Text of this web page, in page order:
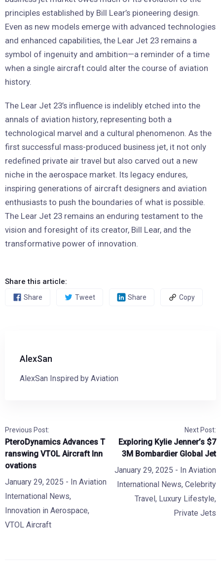
principles established by Bill Lear’s pioneering design.
Even as new models emerge with advanced technologies
and enhanced capabilities, the Lear Jet 23 remains a
symbol of ingenuity and ambition—a reminder of a time
when a single aircraft could alter the course of aviation
history.
The Lear Jet 23’s influence is indelibly etched into the
annals of aviation history, representing both a
technological marvel and a cultural phenomenon. As the
first successful mass-produced business jet, it not only
redefined private air travel but also carved out a new
niche in the aerospace market. Its legacy endures,
inspiring generations of aircraft designers and aviation
enthusiasts to push the boundaries of what is possible.
The Lear Jet 23 remains an enduring testament to the
vision and foresight of its creator, Bill Lear, and the
transformative power of innovation.
Share this article:
Share Tweet Share Copy
AlexSan
AlexSan Inspired by Aviation
Previous Post:
PteroDynamics Advances T
ranswing VTOL Aircraft Inn
ovations
January 29, 2025 - In Aviation
International News,
Innovation in Aerospace,
VTOL Aircraft
Next Post:
Exploring Kylie Jenner’s $7
3M Bombardier Global Jet
January 29, 2025 - In Aviation
International News, Celebrity
Travel , Luxury Lifestyle,
Private Jets